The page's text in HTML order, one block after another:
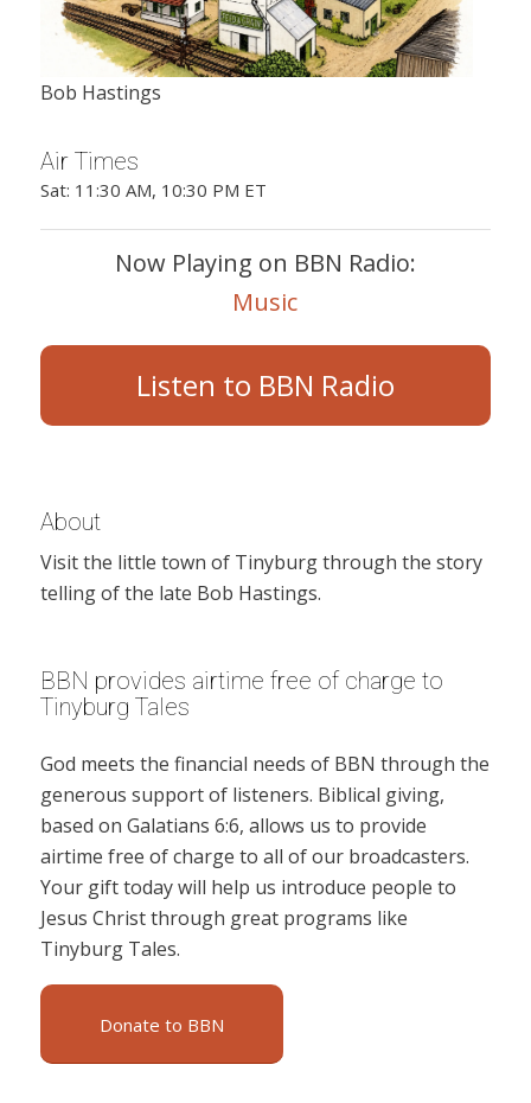
Bob Hastings
Air Times
Sat: 11:30 AM, 10:30 PM ET
Now Playing on BBN Radio:
Music
Listen to BBN Radio
About
Visit the little town of Tinyburg through the story
telling of the late Bob Hastings.
BBN provides airtime free of charge to
Tinyburg Tales
God meets the financial needs of BBN through the
generous support of listeners. Biblical giving,
based on Galatians 6:6, allows us to provide
airtime free of charge to all of our broadcasters.
Your gift today will help us introduce people to
Jesus Christ through great programs like
Tinyburg Tales.
Donate to BBN